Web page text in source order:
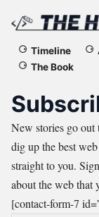
The
History
of
the
Web
Timeline
The Book
New stories go out
dig up the best
straight to you.
about the web that
[contact-form-7